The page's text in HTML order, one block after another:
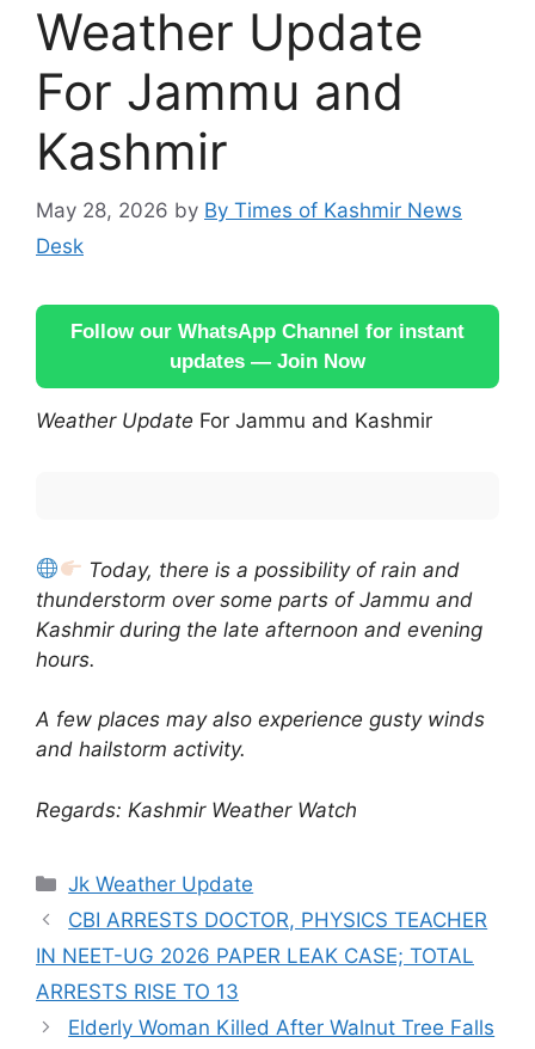
Weather Update
For Jammu and
Kashmir
May 28, 2026 by By Times of Kashmir News
Desk
Follow our WhatsApp Channel for instant
updates — Join Now
Weather Update For Jammu and Kashmir
Today, there is a possibility of rain and
thunderstorm over some parts of Jammu and
Kashmir during the late afternoon and evening
hours.
A few places may also experience gusty winds
and hailstorm activity.
Regards: Kashmir Weather Watch
Categories
Jk Weather Update
CBI ARRESTS DOCTOR, PHYSICS TEACHER
IN NEET-UG 2026 PAPER LEAK CASE; TOTAL
ARRESTS RISE TO 13
Elderly Woman Killed After Walnut Tree Falls